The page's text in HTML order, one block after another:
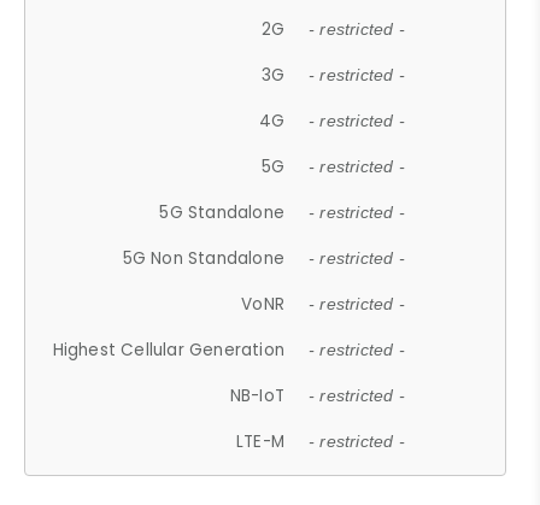
2G - restricted -
3G - restricted -
4G - restricted -
5G - restricted -
5G Standalone - restricted -
5G Non Standalone - restricted -
VoNR - restricted -
Highest Cellular Generation - restricted -
NB-IoT - restricted -
LTE-M - restricted -